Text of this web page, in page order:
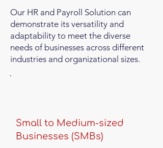
Our HR and Payroll Solution can
demonstrate its versatility and
adaptability to meet the diverse
needs of businesses across different
industries and organizational sizes.
Small to Medium-sized
Businesses (SMBs)